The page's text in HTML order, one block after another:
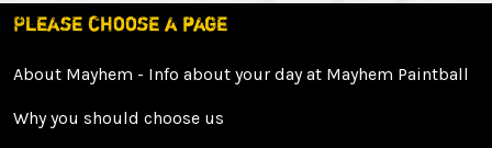
Please choose a page
About Mayhem - Info about your day at Mayhem Paintball
Why you should choose us